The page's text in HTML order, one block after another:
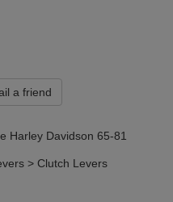
a friend
Harley Davidson 65-81
> Clutch Levers